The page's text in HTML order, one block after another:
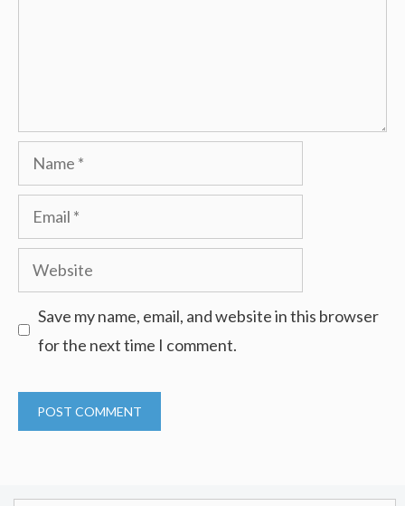
Name
Email
Website
Save my name, email, and website in this browser
for the next time I comment.